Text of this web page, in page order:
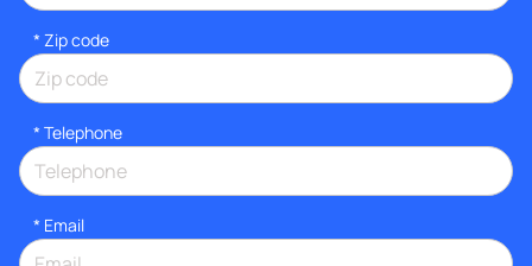
* Zip code
* Telephone
* Email